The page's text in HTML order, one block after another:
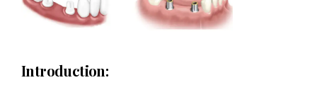
Introduction: